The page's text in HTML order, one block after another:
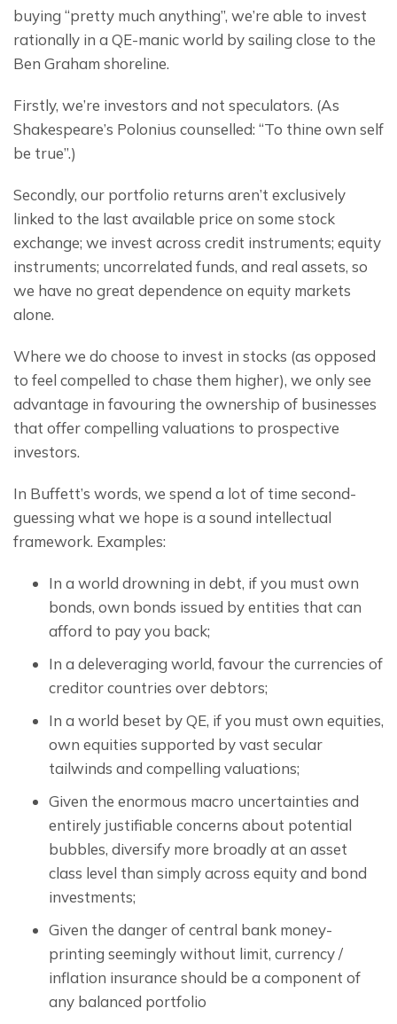
buying “pretty much anything”, we’re able to invest
rationally in a QE-manic world by sailing close to the
Ben Graham shoreline.
Firstly, we’re investors and not speculators. (As
Shakespeare’s Polonius counselled: “To thine own self
be true”.)
Secondly, our portfolio returns aren’t exclusively
linked to the last available price on some stock
exchange; we invest across credit instruments; equity
instruments; uncorrelated funds, and real assets, so
we have no great dependence on equity markets
alone.
Where we do choose to invest in stocks (as opposed
to feel compelled to chase them higher), we only see
advantage in favouring the ownership of businesses
that offer compelling valuations to prospective
investors.
In Buffett’s words, we spend a lot of time second-
guessing what we hope is a sound intellectual
framework. Examples:
In a world drowning in debt, if you must own
bonds, own bonds issued by entities that can
afford to pay you back;
In a deleveraging world, favour the currencies of
creditor countries over debtors;
In a world beset by QE, if you must own equities,
own equities supported by vast secular
tailwinds and compelling valuations;
Given the enormous macro uncertainties and
entirely justifiable concerns about potential
bubbles, diversify more broadly at an asset
class level than simply across equity and bond
investments;
Given the danger of central bank money-
printing seemingly without limit, currency /
inflation insurance should be a component of
any balanced portfolio